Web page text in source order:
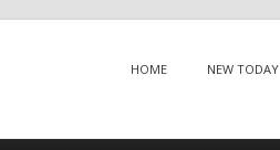
SKIP TO CONTENT
HOME NEW TODAY